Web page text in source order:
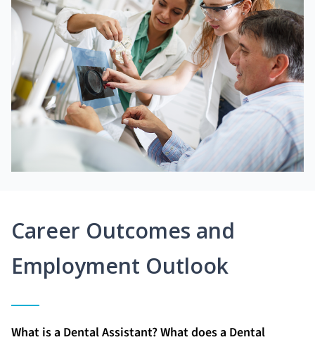
Career Outcomes and
Employment Outlook
What is a Dental Assistant? What does a Dental